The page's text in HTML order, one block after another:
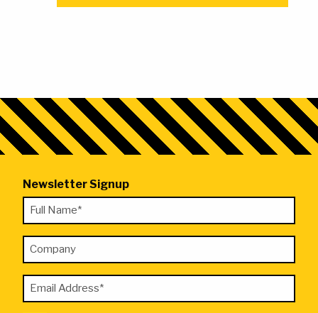
Newsletter Signup
*
"
indicates
required
fields
Full
Name
Company
Email
Address